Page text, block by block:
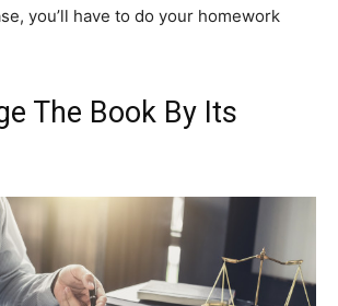
you’ll have to do your homework
The Book By Its